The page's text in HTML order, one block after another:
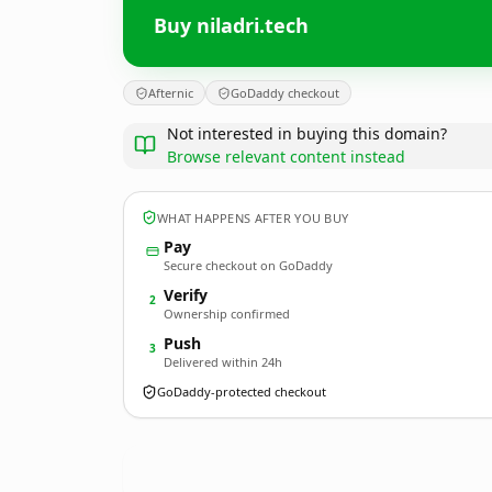
Buy niladri.tech
Afternic GoDaddy checkout
Not interested in buying this domain?
Browse relevant content instead
WHAT HAPPENS AFTER YOU BUY
Pay
Secure checkout on GoDaddy
2 Verify
Ownership confirmed
3 Push
Delivered within 24h
GoDaddy-protected checkout